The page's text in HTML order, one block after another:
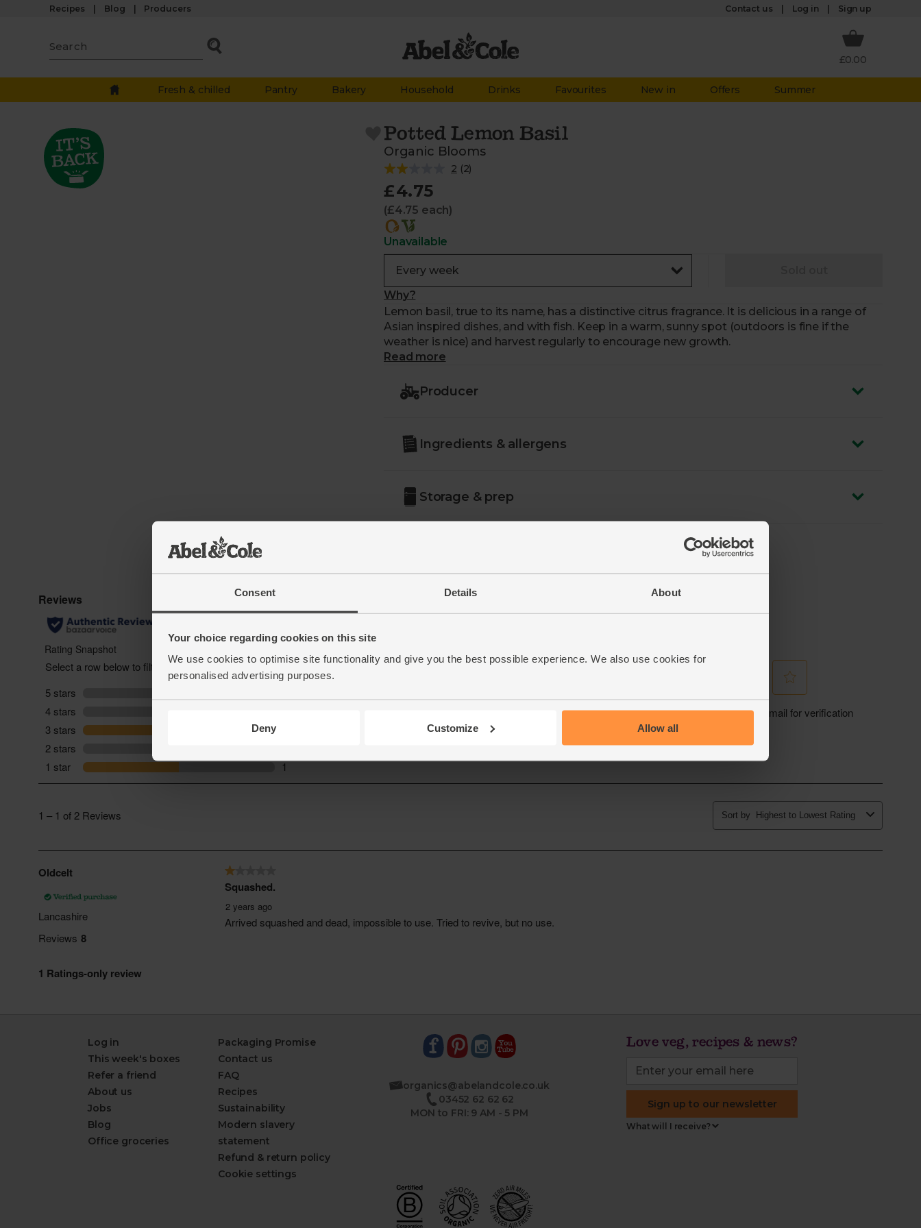
Consent Details About
Your choice regarding cookies on this site
We use cookies to optimise site functionality and give you the best possible experience. We also use cookies for
personalised advertising purposes.
Deny Customize Allow all
Recipes Blog Producers Contact us Log in Sign up
£0.00
Fresh & chilled Pantry Bakery Household Drinks Favourites New in Offers Summer
Potted Lemon Basil
Organic Blooms
2 (2)
£4.75
(£4.75 each)
Unavailable
Why?
Lemon basil, true to its name, has a distinctive citrus fragrance. It is delicious in a range of
Asian inspired dishes, and with fish. Keep in a warm, sunny spot (outdoors is fine if the
weather is nice) and harvest regularly to encourage new growth.
Read more
Producer
Ingredients & allergens
Storage & prep
Log in
This week's boxes
Refer a friend
About us
Jobs
Blog
Office groceries
Packaging Promise
Contact us
FAQ
Recipes
Sustainability
Modern slavery
statement
Refund & return policy
Cookie settings
organics@abelandcole.co.uk
03452 62 62 62
MON to FRI: 9 AM - 5 PM
Love veg, recipes & news?
Sign up to our newsletter
What will I receive?